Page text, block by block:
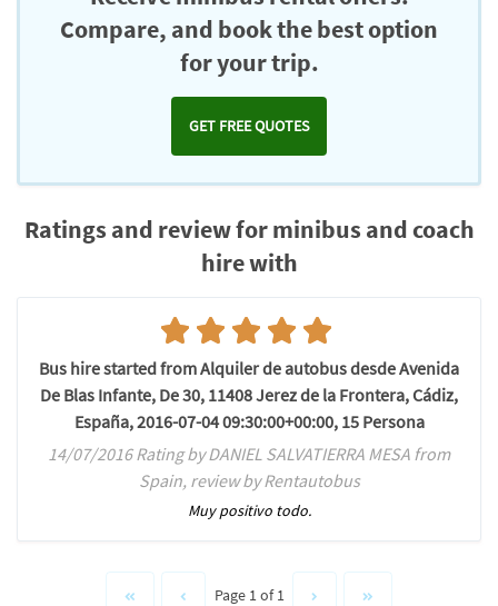
Compare, and book the best option
for your trip.
GET FREE QUOTES
Ratings and review for minibus and coach
hire with
Bus hire started from Alquiler de autobus desde Avenida
De Blas Infante, De 30, 11408 Jerez de la Frontera, Cádiz,
España, 2016-07-04 09:30:00+00:00, 15 Persona
14/07/2016 Rating by DANIEL SALVATIERRA MESA from
Spain, review by Rentautobus
Muy positivo todo.
Page 1 of 1